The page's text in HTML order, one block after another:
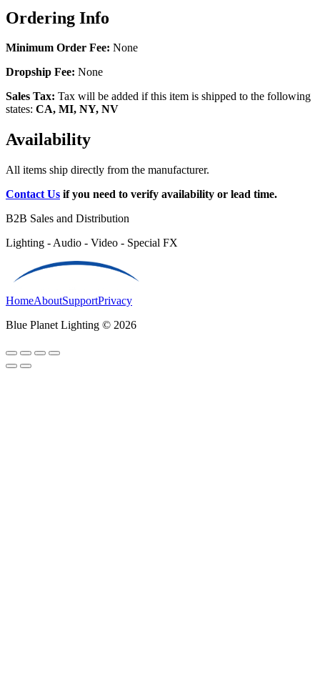
Ordering Info
Minimum Order Fee: None
Dropship Fee: None
Sales Tax: Tax will be added if this item is shipped to the following
states: CA, MI, NY, NV
Availability
All items ship directly from the manufacturer.
Contact Us if you need to verify availability or lead time.
B2B Sales and Distribution
Lighting - Audio - Video - Special FX
HomeAboutSupportPrivacy
Blue Planet Lighting © 2026